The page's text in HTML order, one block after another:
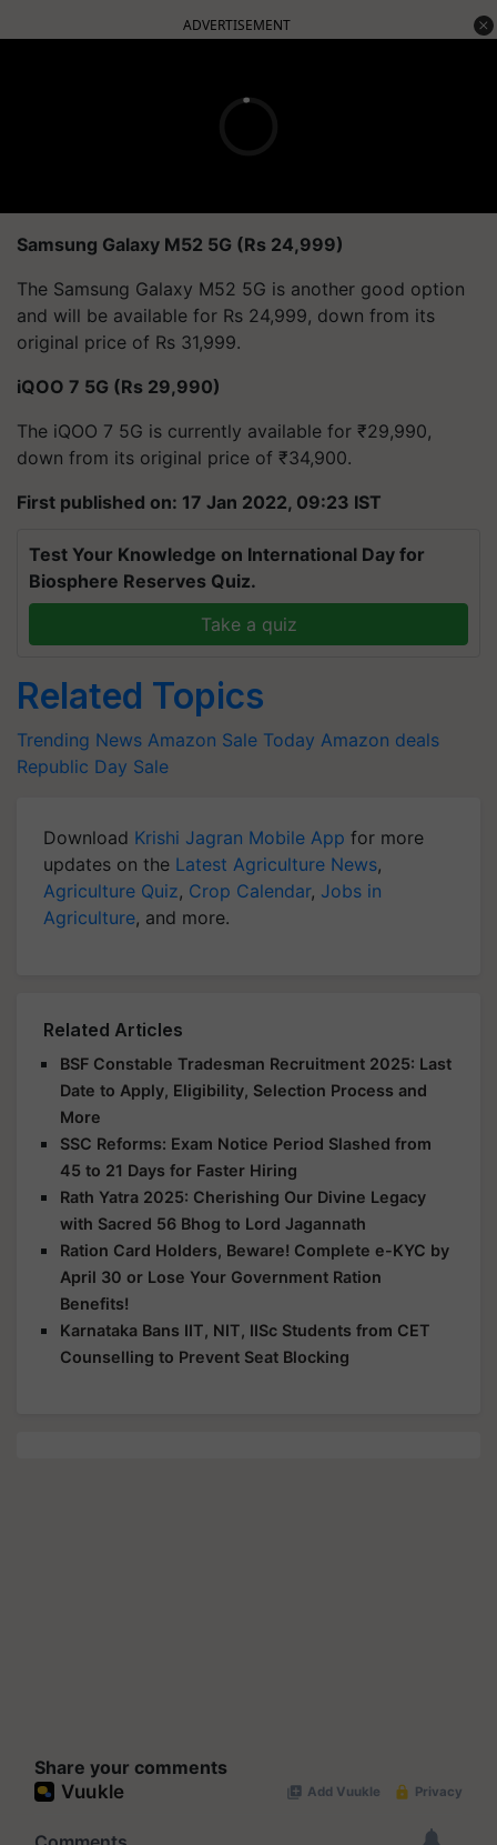
ADVERTISEMENT
Samsung Galaxy M52 5G (Rs 24,999)
The Samsung Galaxy M52 5G is another good option
and will be available for Rs 24,999, down from its
original price of Rs 31,999.
iQOO 7 5G (Rs 29,990)
The iQOO 7 5G is currently available for ₹29,990,
down from its original price of ₹34,900.
First published on: 17 Jan 2022, 09:23 IST
Test Your Knowledge on International Day for
Biosphere Reserves Quiz.
Take a quiz
Related Topics
Trending News Amazon Sale Today Amazon deals
Republic Day Sale
Download Krishi Jagran Mobile App for more
updates on the Latest Agriculture News,
Agriculture Quiz, Crop Calendar, Jobs in
Agriculture, and more.
Related Articles
BSF Constable Tradesman Recruitment 2025: Last
Date to Apply, Eligibility, Selection Process and
More
SSC Reforms: Exam Notice Period Slashed from
45 to 21 Days for Faster Hiring
Rath Yatra 2025: Cherishing Our Divine Legacy
with Sacred 56 Bhog to Lord Jagannath
Ration Card Holders, Beware! Complete e-KYC by
April 30 or Lose Your Government Ration
Benefits!
Karnataka Bans IIT, NIT, IISc Students from CET
Counselling to Prevent Seat Blocking
Share your comments